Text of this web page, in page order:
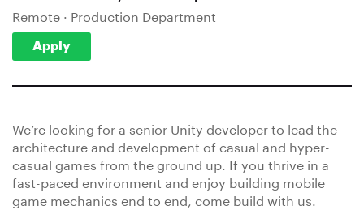
Remote · Production Department
Apply
We’re looking for a senior Unity developer to lead the
architecture and development of casual and hyper-
casual games from the ground up. If you thrive in a
fast-paced environment and enjoy building mobile
game mechanics end to end, come build with us.